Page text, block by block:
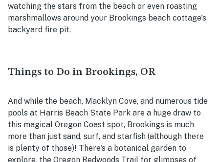
watching the stars from the beach or even roasting
marshmallows around your Brookings beach cottage's
backyard fire pit.
Things to Do in Brookings, OR
And while the beach, Macklyn Cove, and numerous tide
pools at Harris Beach State Park are a huge draw to
this magical Oregon Coast spot, Brookings is much
more than just sand, surf, and starfish (although there
is plenty of those)! There's a botanical garden to
explore, the Oregon Redwoods Trail for glimpses of